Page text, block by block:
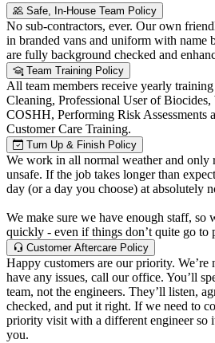
Safe, In-House Team Policy
No sub-contractors, ever. Our own
in branded vans and uniform with name
are fully background checked and
Team Training Policy
All team members receive yearly
Cleaning, Professional User of
COSHH, Performing Risk Assessments
Customer Care Training.
Turn Up & Finish Policy
We work in all normal weather and only
unsafe. If the job takes longer than
day (or a day you choose) at absolutely
We make sure we have enough staff, so
quickly - even if things don’t quite go to
Customer Aftercare Policy
Happy customers are our priority.
have any issues, call our office. You’ll
team, not the engineers. They’ll listen,
checked, and put it right. If we need to
priority visit with a different engineer so
you.